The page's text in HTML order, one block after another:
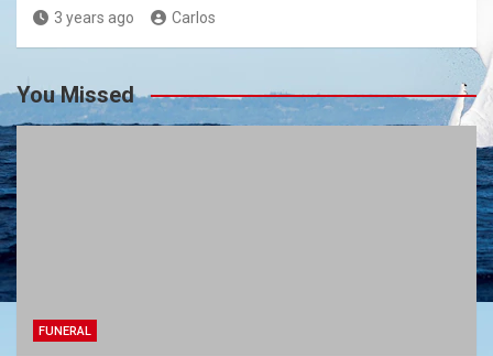
3 years ago Carlos
You Missed
FUNERAL